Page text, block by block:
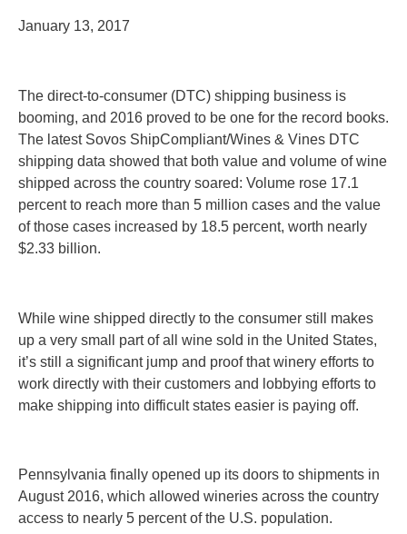
January 13, 2017
The direct-to-consumer (DTC) shipping business is
booming, and 2016 proved to be one for the record books.
The latest Sovos ShipCompliant/Wines & Vines DTC
shipping data showed that both value and volume of wine
shipped across the country soared: Volume rose 17.1
percentto reach more than 5 million cases and the value
of those cases increased by 18.5 percent, worth nearly
$2.33 billion.
While wine shipped directly to the consumer still makes
up a very small part of all wine sold in the United States,
it’s still a significant jump and proof that winery efforts to
work directly with their customers and lobbying efforts to
make shipping into difficult states easier is paying off.
Pennsylvania finally opened up its doors to shipments in
August 2016, which allowed wineries across the country
access to nearly 5 percent of the U.S. population.